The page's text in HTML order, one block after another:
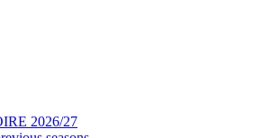
2026/27